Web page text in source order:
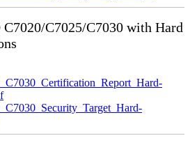
C7025/C7030 with Hard